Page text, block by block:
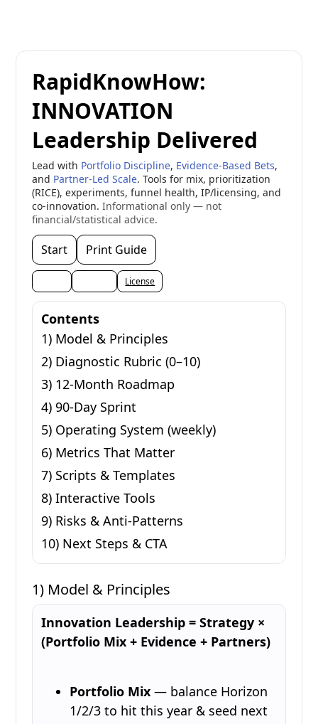
RapidKnowHow:
INNOVATION
Leadership Delivered
Lead with Portfolio Discipline, Evidence-Based Bets,
and Partner-Led Scale. Tools for mix, prioritization
(RICE), experiments, funnel health, IP/licensing, and
co-innovation.Informational only — not
financial/statistical advice.
Start Print Guide
License
Contents
1) Model & Principles
2) Diagnostic Rubric (0–10)
3) 12-Month Roadmap
4) 90-Day Sprint
5) Operating System (weekly)
6) Metrics That Matter
7) Scripts & Templates
8) Interactive Tools
9) Risks & Anti-Patterns
10) Next Steps & CTA
1) Model & Principles
Innovation Leadership = Strategy ×
(Portfolio Mix + Evidence + Partners)
Portfolio Mix — balance Horizon
1/2/3 to hit this year & seed next